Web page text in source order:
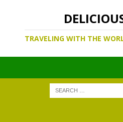
TRAVELING WITH THE